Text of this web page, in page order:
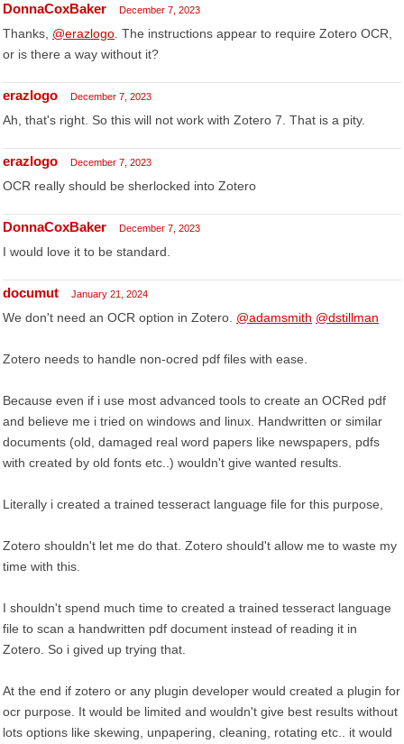
DonnaCoxBaker December 7, 2023
Thanks, @erazlogo . The instructions appear to require Zotero OCR,
or is there a way without it?
erazlogo December 7, 2023
Ah, that's right. So this will not work with Zotero 7. That is a pity.
erazlogo December 7, 2023
OCR really should be sherlocked into Zotero
DonnaCoxBaker December 7, 2023
I would love it to be standard.
documut January 21, 2024
We don't need an OCR option in Zotero. @adamsmith @dstillman
Zotero needs to handle non-ocred pdf files with ease.
Because even if i use most advanced tools to create an OCRed pdf
and believe me i tried on windows and linux. Handwritten or similar
documents (old, damaged real word papers like newspapers, pdfs
with created by old fonts etc..) wouldn't give wanted results.
Literally i created a trained tesseract language file for this purpose,
Zotero shouldn't let me do that. Zotero should't allow me to waste my
time with this.
I shouldn't spend much time to created a trained tesseract language
file to scan a handwritten pdf document instead of reading it in
Zotero. So i gived up trying that.
At the end if zotero or any plugin developer would created a plugin for
ocr purpose. It would be limited and wouldn't give best results without
lots options like skewing, unpapering, cleaning, rotating etc.. it would